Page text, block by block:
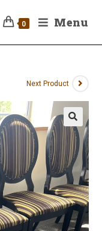
0 Menu
Next Product